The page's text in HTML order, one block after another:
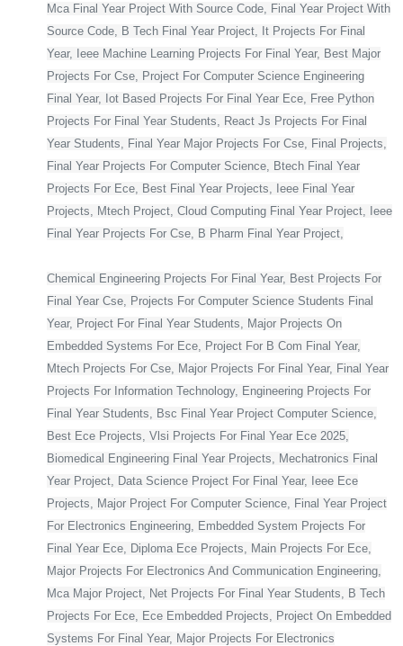
Mca Final Year Project With Source Code, Final Year Project With
Source Code, B Tech Final Year Project, It Projects For Final
Year, Ieee Machine Learning Projects For Final Year, Best Major
Projects For Cse, Project For Computer Science Engineering
Final Year, Iot Based Projects For Final Year Ece, Free Python
Projects For Final Year Students, React Js Projects For Final
Year Students, Final Year Major Projects For Cse, Final Projects,
Final Year Projects For Computer Science, Btech Final Year
Projects For Ece, Best Final Year Projects, Ieee Final Year
Projects, Mtech Project, Cloud Computing Final Year Project, Ieee
Final Year Projects For Cse, B Pharm Final Year Project,
Chemical Engineering Projects For Final Year, Best Projects For
Final Year Cse, Projects For Computer Science Students Final
Year, Project For Final Year Students, Major Projects On
Embedded Systems For Ece, Project For B Com Final Year,
Mtech Projects For Cse, Major Projects For Final Year, Final Year
Projects For Information Technology, Engineering Projects For
Final Year Students, Bsc Final Year Project Computer Science,
Best Ece Projects, Vlsi Projects For Final Year Ece 2025,
Biomedical Engineering Final Year Projects, Mechatronics Final
Year Project, Data Science Project For Final Year, Ieee Ece
Projects, Major Project For Computer Science, Final Year Project
For Electronics Engineering, Embedded System Projects For
Final Year Ece, Diploma Ece Projects, Main Projects For Ece,
Major Projects For Electronics And Communication Engineering,
Mca Major Project, Net Projects For Final Year Students, B Tech
Projects For Ece, Ece Embedded Projects, Project On Embedded
Systems For Final Year, Major Projects For Electronics